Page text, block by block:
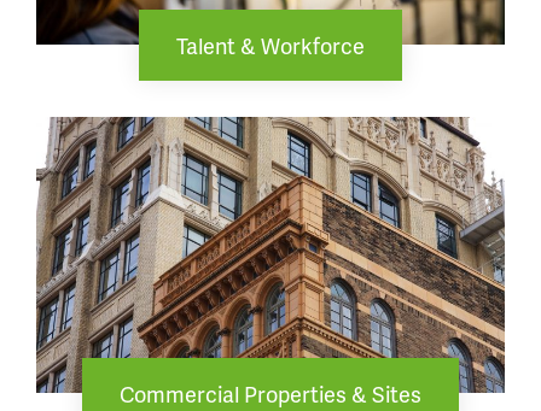
Talent & Workforce
Commercial Properties & Sites